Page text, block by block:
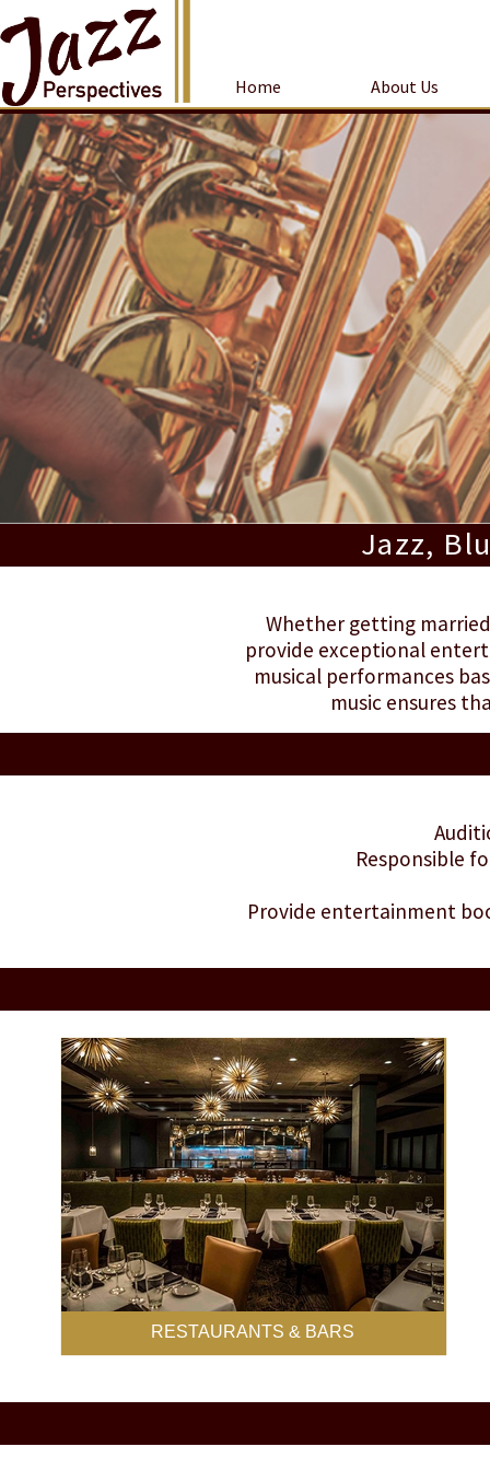
Home About Us
Jazz,
Whether getting
provide exceptional
musical performances
music ensures
Responsible
Provide entertainment
RESTAURANTS & BARS